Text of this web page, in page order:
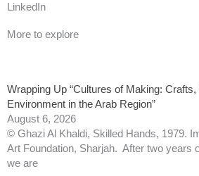
LinkedIn
More to explore
Wrapping Up “Cultures of Making:
Environment in the Arab Region”
August 6, 2026
© Ghazi Al Khaldi, Skilled Hands, 1979.
Art Foundation, Sharjah. After two years
we are